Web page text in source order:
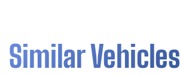
Similar Vehicles